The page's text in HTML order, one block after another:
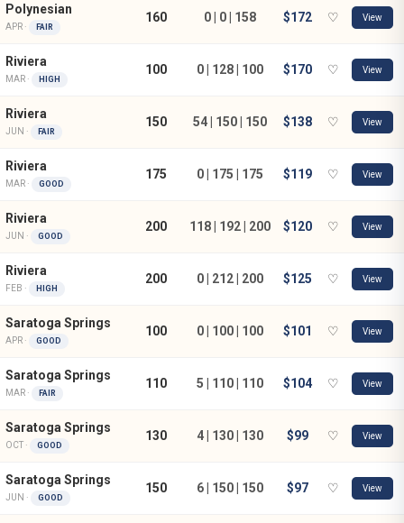
Polynesian
APR · FAIR
160 0 | 0 | 158 $172 ♡ View
Riviera
MAR · HIGH
100 0 | 128 | 100 $170 ♡ View
Riviera
JUN · FAIR
150 54 | 150 | 150 $138 ♡ View
Riviera
MAR · GOOD
175 0 | 175 | 175 $119 ♡ View
Riviera
JUN · GOOD
200 118 | 192 | 200 $120 ♡ View
Riviera
FEB · HIGH
200 0 | 212 | 200 $125 ♡ View
Saratoga Springs
APR · GOOD
100 0 | 100 | 100 $101 ♡ View
Saratoga Springs
MAR · FAIR
110 5 | 110 | 110 $104 ♡ View
Saratoga Springs
OCT · GOOD
130 4 | 130 | 130 $99 ♡ View
Saratoga Springs
JUN · GOOD
150 6 | 150 | 150 $97 ♡ View